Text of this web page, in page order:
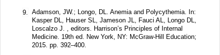
9.
Adamson, JW.; Longo, DL. Anemia and Polycythemia. In:
Kasper DL, Hauser SL, Jameson JL, Fauci AL, Longo DL,
Loscalzo J. , editors. Harrison’s Principles of Internal
Medicine. 19th ed. New York, NY: McGraw-Hill Education;
2015. pp. 392–400.